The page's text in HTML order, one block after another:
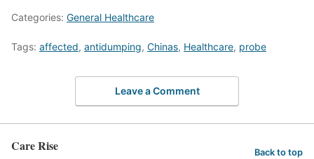
Categories: General Healthcare
Tags: affected, antidumping, Chinas, Healthcare, probe
Leave a Comment
Care Rise Back to top